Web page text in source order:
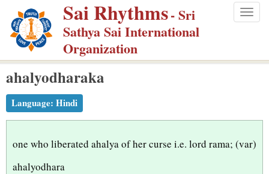
p
m
Sai Rhythms- Sri
Sathya Sai International
Organization
ahalyodharaka
Language: Hindi
one who liberated ahalya of her curse i.e. lord rama; (var)
ahalyodhara